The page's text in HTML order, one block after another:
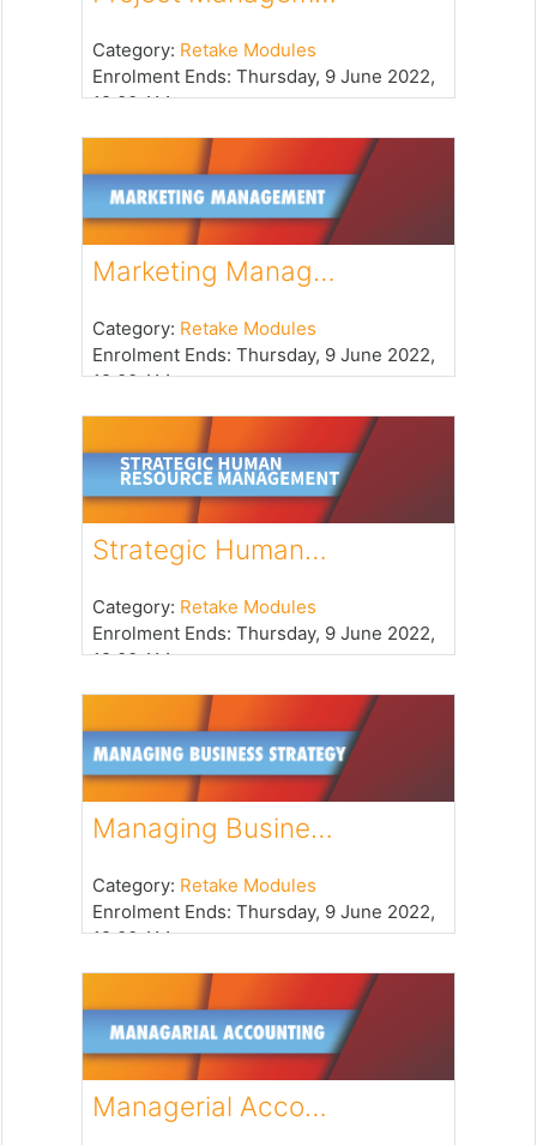
Category: Retake Modules
Enrolment Ends: Thursday, 9 June 2022,
12:00 AM
Marketing Manag…
Category: Retake Modules
Enrolment Ends: Thursday, 9 June 2022,
12:00 AM
Strategic Human…
Category: Retake Modules
Enrolment Ends: Thursday, 9 June 2022,
12:00 AM
Managing Busine…
Category: Retake Modules
Enrolment Ends: Thursday, 9 June 2022,
12:00 AM
Managerial Acco…